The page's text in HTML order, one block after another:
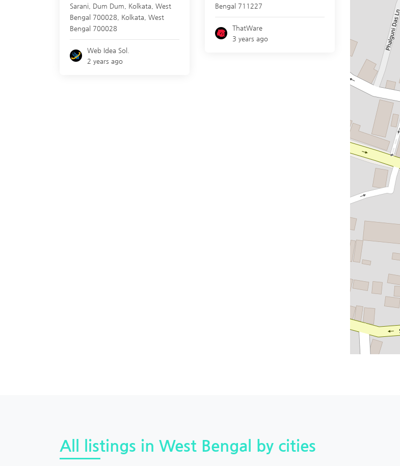
Sarani, Dum Dum, Kolkata, West
Bengal 700028, Kolkata West
Bengal 700028
Web Idea Sol.
2 years ago
Bengal 711227
ThatWare
3 years ago
All listings in West Bengal by cities